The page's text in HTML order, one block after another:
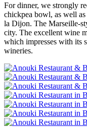
For dinner, we strongly
chickpea bowl, as well
la Dijon. The Marseille-
city. The excellent wine
which impresses with its
wineries.